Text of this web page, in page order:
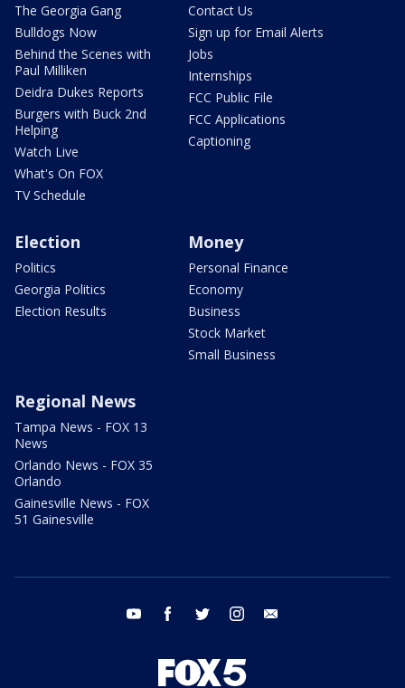
The Georgia Gang
Bulldogs Now
Behind the Scenes with
Paul Milliken
Deidra Dukes Reports
Burgers with Buck 2nd
Helping
Watch Live
What's On FOX
TV Schedule
Contact Us
Sign up for Email Alerts
Jobs
Internships
FCC Public File
FCC Applications
Captioning
Election
Politics
Georgia Politics
Election Results
Money
Personal Finance
Economy
Business
Stock Market
Small Business
Regional News
Tampa News - FOX 13
News
Orlando News - FOX 35
Orlando
Gainesville News - FOX
51 Gainesville
youtube facebook twitter instagram